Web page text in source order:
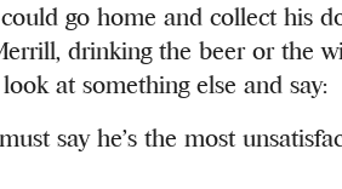
go home and collect his
drinking the beer or the
at something else and say:
say he’s the most